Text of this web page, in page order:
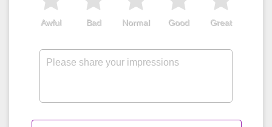
Great
Good
Normal
Bad
Awful